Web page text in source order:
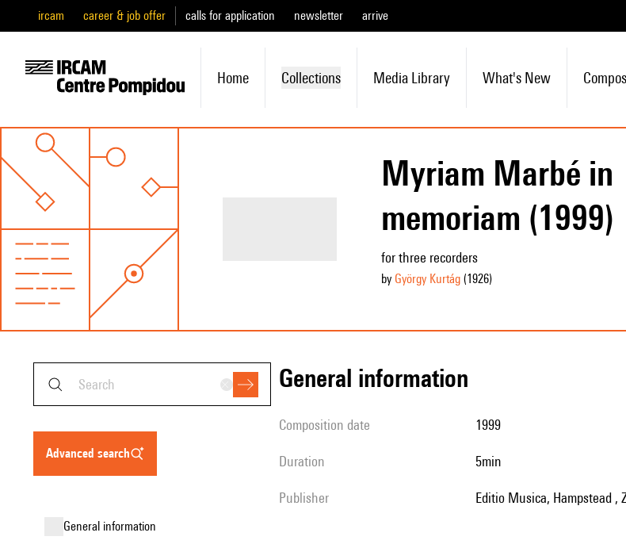
ircam career & job offer calls for application newsletter arrive
Home Collections Media Library What's New
Myriam Marbé in
memoriam (1999)
for three recorders
by György Kurtág(1926)
advanced search
general information
general information
composition date 1999
duration 5min
publisher Editio Musica, Hampstead ,